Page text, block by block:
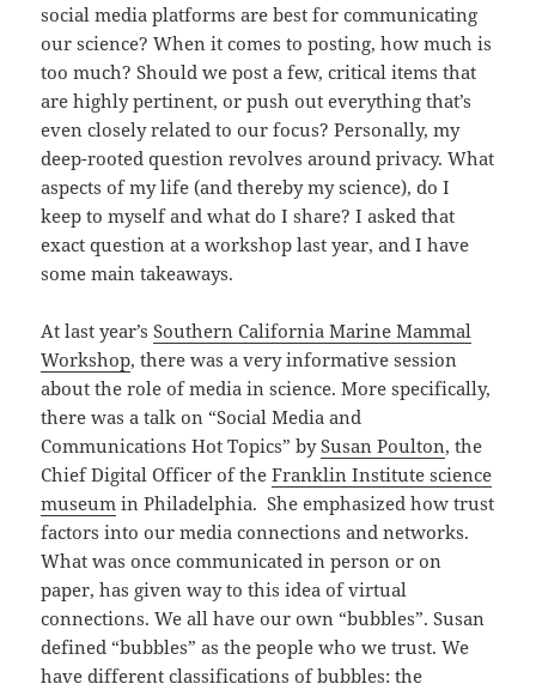
social media platforms are best for communicating
our science? When it comes to posting, how much is
too much? Should we post a few, critical items that
are highly pertinent, or push out everything that’s
even closely related to our focus? Personally, my
deep-rooted question revolves around privacy. What
aspects of my life (and thereby my science), do I
keep to myself and what do I share? I asked that
exact question at a workshop last year, and I have
some main takeaways.
At last year’sSouthern California Marine Mammal
Workshop, there was a very informative session
about the role of media in science. More specifically,
there was a talk on “Social Media and
Communications Hot Topics” bySusan Poulton, the
Chief Digital Officer of theFranklin Institute science
museum in Philadelphia. She emphasized how trust
factors into our media connections and networks.
What was once communicated in person or on
paper, has given way to this idea of virtual
connections. We all have our own “bubbles”. Susan
defined “bubbles” as the people who we trust. We
have different classifications of bubbles: the